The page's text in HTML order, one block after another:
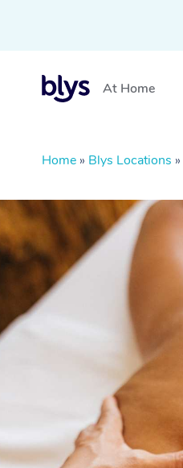
At Home
Home » Blys Locations »